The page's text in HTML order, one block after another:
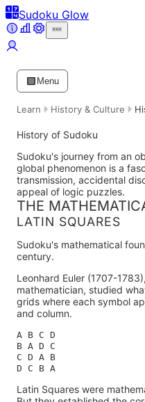
Sudoku Glow
Menu
Learn History & Culture
History of Sudoku
Sudoku's journey from an
global phenomenon is a
transmission, accidental
appeal of logic puzzles.
THE
LATIN SQUARES
Sudoku's mathematical
century.
Leonhard Euler (1707-1783)
mathematician, studied
grids where each symbol
and column.
A B C D
B A D C
C D A B
Latin Squares were